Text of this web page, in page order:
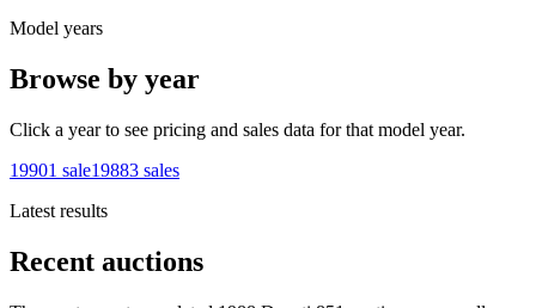
Model years
Browse by year
Click a year to see pricing and sales data for that model year.
19901 sale19883 sales
Latest results
Recent auctions